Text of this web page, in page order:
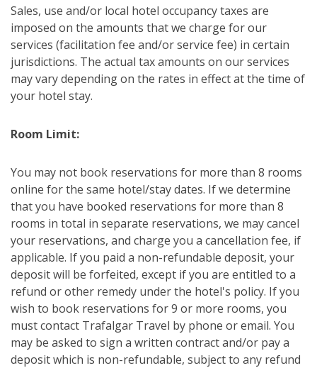
Sales, use and/or local hotel occupancy taxes are
imposed on the amounts that we charge for our
services (facilitation fee and/or service fee) in certain
jurisdictions. The actual tax amounts on our services
may vary depending on the rates in effect at the time of
your hotel stay.
Room Limit:
You may not book reservations for more than 8 rooms
online for the same hotel/stay dates. If we determine
that you have booked reservations for more than 8
rooms in total in separate reservations, we may cancel
your reservations, and charge you a cancellation fee, if
applicable. If you paid a non-refundable deposit, your
deposit will be forfeited, except if you are entitled to a
refund or other remedy under the hotel's policy. If you
wish to book reservations for 9 or more rooms, you
must contact Trafalgar Travel by phone or email. You
may be asked to sign a written contract and/or pay a
deposit which is non-refundable, subject to any refund